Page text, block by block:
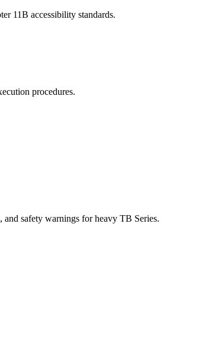
11B accessibility standards.
procedures.
safety warnings for heavy TB Series.